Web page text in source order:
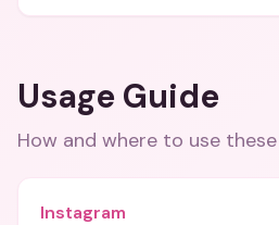
Usage Guide
How and where to use these
Instagram